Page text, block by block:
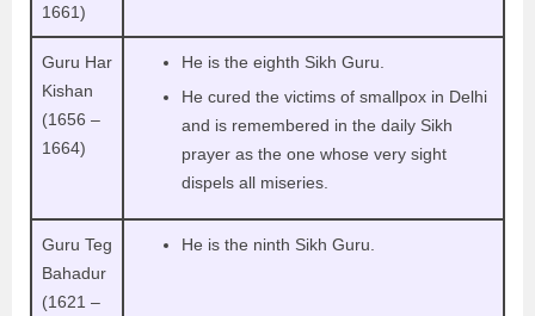
1661)
Guru Har
Kishan
(1656 –
1664)
He is the eighth Sikh Guru.
He cured the victims of smallpox in Delhi
and is remembered in the daily Sikh
prayer as the one whose very sight
dispels all miseries.
Guru Teg
Bahadur
(1621 –
He is the ninth Sikh Guru.